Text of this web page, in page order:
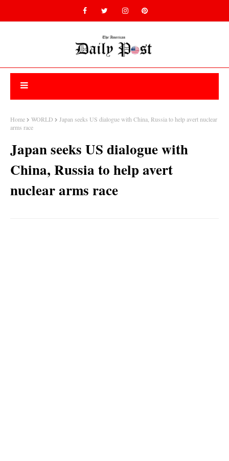
Home WORLD
Japan seeks US dialogue with China, Russia to help avert nuclear
arms race
Japan seeks US dialogue with
China, Russia to help avert
nuclear arms race